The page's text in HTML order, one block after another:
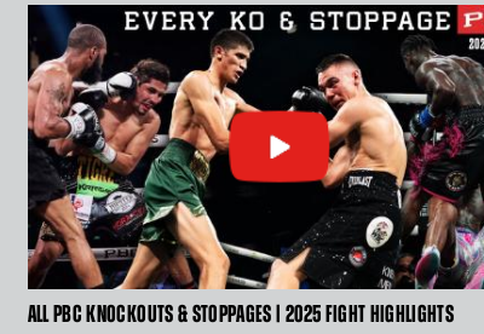
Click
or
press
enter
to
play
video
ALL PBC KNOCKOUTS & STOPPAGES | 2025 FIGHT HIGHLIGHTSCLICK